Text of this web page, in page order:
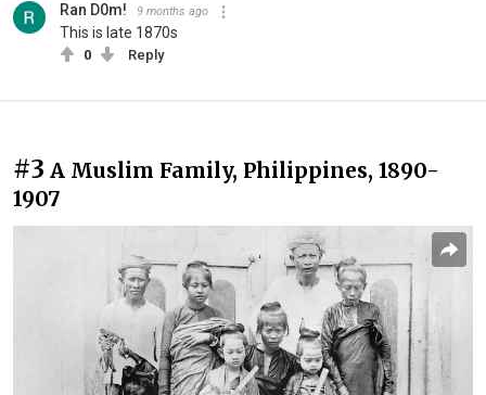
Ran D0m! 9 months ago
This is late 1870s
0 Reply
#3 A Muslim Family, Philippines, 1890-
1907